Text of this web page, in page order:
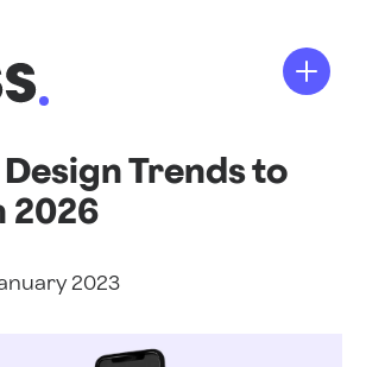
Trends to
2026
2023